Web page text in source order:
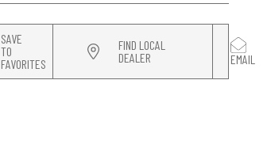
SAVE
TO
FAVORITES
FIND LOCAL
DEALER
EMAIL